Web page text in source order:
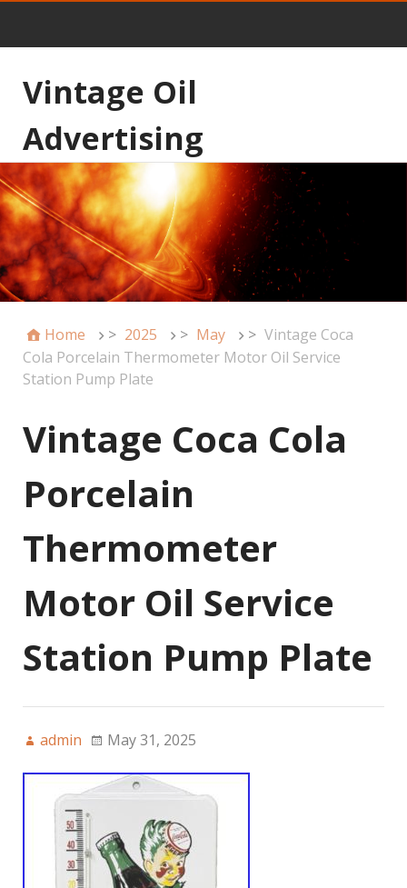
Vintage Oil
Advertising
Home > 2025 > May > Vintage Coca
Cola Porcelain Thermometer Motor Oil Service
Station Pump Plate
Vintage Coca Cola
Porcelain
Thermometer
Motor Oil Service
Station Pump Plate
admin May 31, 2025